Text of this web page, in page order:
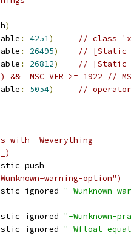
)
: 4251)
// class
: 26495)
// [Static
: 26812)
// [Static
&& _MSC_VER >= 1922 //
: 5054)
//
with -Weverything
push
warning-option")
ignored "-Wunknown-
ignored "-Wunknown-
ignored "-Wfloat-